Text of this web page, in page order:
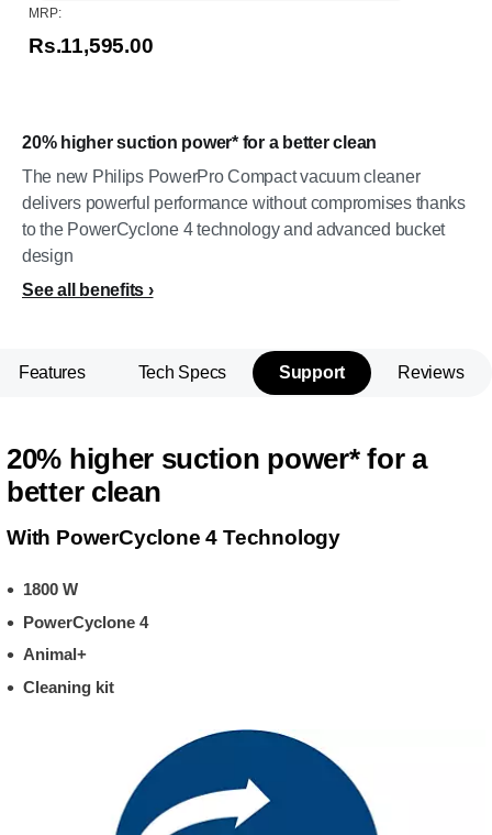
20% higher suction power* for a better clean
The new Philips PowerPro Compact vacuum cleaner
delivers powerful performance without compromises thanks
to the PowerCyclone 4 technology and advanced bucket
design
See all benefits
MRP:
Rs.11,595.00
Features Tech Specs Support Reviews
20% higher suction power* for a
better clean
With PowerCyclone 4 Technology
1800 W
PowerCyclone 4
Animal+
Cleaning kit